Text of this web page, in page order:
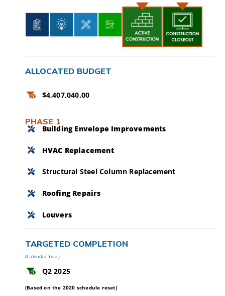
ALLOCATED BUDGET
$4,407,040.00
PHASE 1
Building Envelope Improvements
HVAC Replacement
Structural Steel Column Replacement
Roofing Repairs
Louvers
TARGETED COMPLETION
(Calendar Year)
Q2 2025
(Based on the 2020 schedule reset)